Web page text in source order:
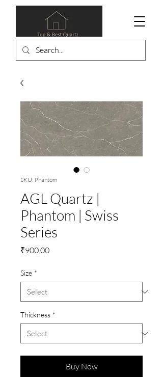
SKU: Phantom
AGL Quartz |
Phantom | Swiss
Series
₹900.00Price
Size *
Thickness *
Buy Now